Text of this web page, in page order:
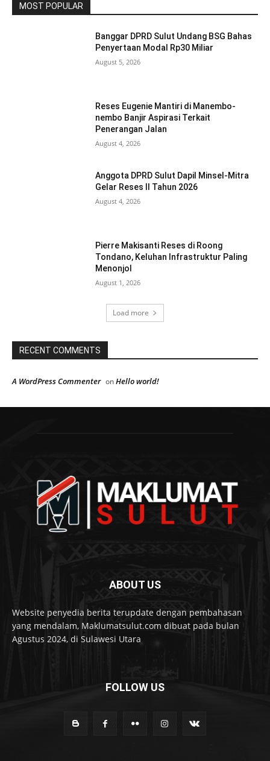
MOST POPULAR
Banggar DPRD Sulut Undang BSG Bahas
Penyertaan Modal Rp30 Miliar
August 5, 2026
Reses Eugenie Mantiri di Manembo-
nembo Banjir Aspirasi Terkait
Penerangan Jalan
August 4, 2026
Anggota DPRD Sulut Dapil Minsel-Mitra
Gelar Reses II Tahun 2026
August 4, 2026
Pierre Makisanti Reses di Roong
Tondano, Keluhan Infrastruktur Paling
Menonjol
August 1, 2026
Load more
RECENT COMMENTS
A WordPress Commenter onHello world!
ABOUT US
Website penyedia berita terupdate dengan pembahasan
yang mendalam, Maklumatsulut.com dibuat pada bulan
Agustus 2024, di Sulawesi Utara
FOLLOW US